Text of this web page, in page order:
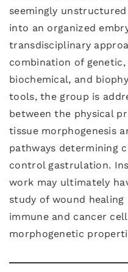
seemingly
into an organized
transdisciplinary
combination of
biochemical, and
tools, the group is
between the physical
tissue morphogenesis
pathways determining
control gastrulation.
work may ultimately
study of wound healing
immune and cancer
morphogenetic